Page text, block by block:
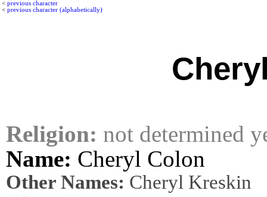
< previous character
< previous character (alphabetically)
Religion: not determined
Name: Cheryl Colon
Other Names: Cheryl Kreskin